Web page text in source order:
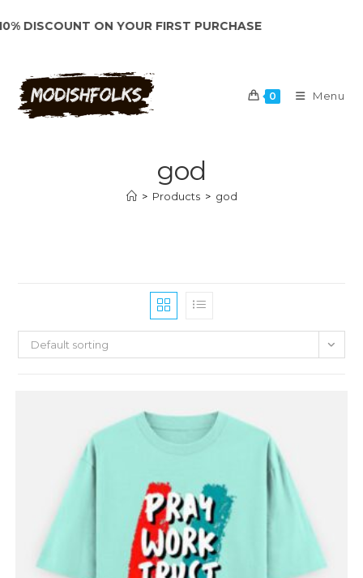
toDISCOUNT ON YOUR FIRST PURCHASE
0 Menu
god
> Products > god
Default sorting